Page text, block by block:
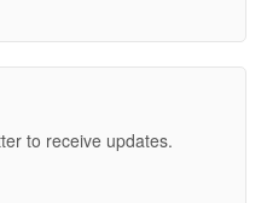
to receive updates.